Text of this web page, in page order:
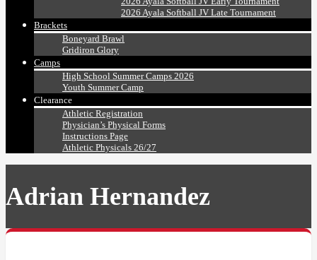
2026 Ayala Softball JV Late Tournament
Brackets
Boneyard Brawl
Gridiron Glory
Camps
High School Summer Camps 2026
Youth Summer Camp
Clearance
Athletic Registration
Physician’s Physical Forms
Instructions Page
Athletic Physicals 26/27
Adrian Hernandez